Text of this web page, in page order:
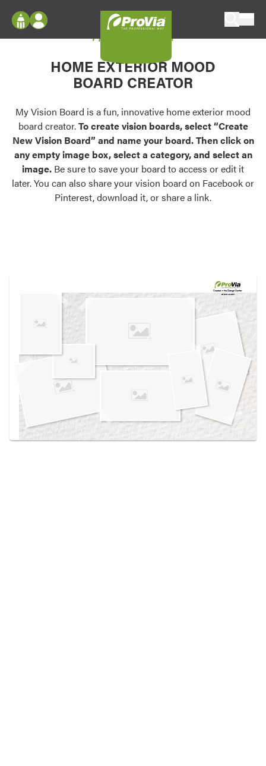
Configure doors and windows, or visualize
your home in 2D or 3D with ProVia products.
Palettes & Colors
Find pre-selected exterior color palettes and
exterior color inspiration.
Trending
Browse some of our most popular door,
own vision boards.
Log In
Register
My Vision Boards
Register Using Your entryLINK Credentials
My Vision Board
HOME EXTERIOR MOOD
BOARD CREATOR
My Vision Board is a fun, innovative home exterior mood
board creator.To create vision boards, select “Create
New Vision Board” and name your board. Then click on
any empty image box, select a category, and select an
image. Be sure to save your board to access or edit it
later. You can also share your vision board on Facebook or
Pinterest, download it, or share a link.
Created in theDesign Center
at provia.com